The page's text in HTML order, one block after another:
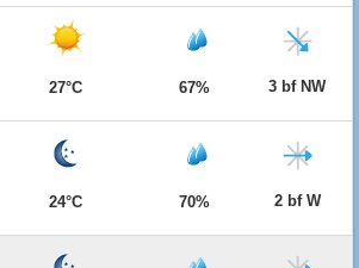
27°C 67% 3 bf NW
24°C 70% 2 bf W